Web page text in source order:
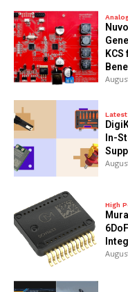
In-
High